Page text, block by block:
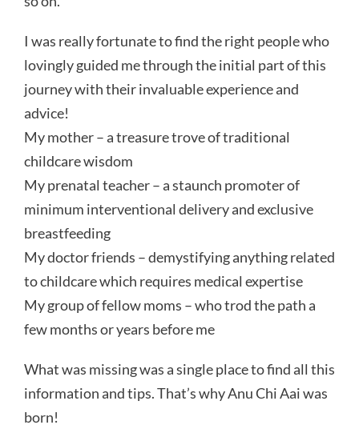
I was really fortunate to find the right people who
lovingly guided me through the initial part of this
journey with their invaluable experience and
advice!
My mother – a treasure trove of traditional
childcare wisdom
My prenatal teacher – a staunch promoter of
minimum interventional delivery and exclusive
breastfeeding
My doctor friends – demystifying anything related
to childcare which requires medical expertise
My group of fellow moms – who trod the path a
few months or years before me
What was missing was a single place to find all this
information and tips. That’s why Anu Chi Aai was
born!